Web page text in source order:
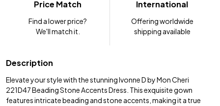
Price Match
Find a lower price?
We'll match it.
International
Offering worldwide
shipping available
Description
Elevate your style with the stunning Ivonne D by Mon Cheri
221D47 Beading Stone Accents Dress. This exquisite gown
features intricate beading and stone accents, making it a true